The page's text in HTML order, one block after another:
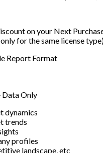
on your Next
for the same license type
Report Format
Only
dynamics
trends
profiles
landscape, etc